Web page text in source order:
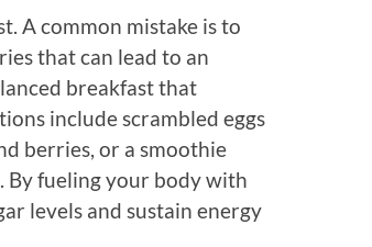
A common mistake is to
that can lead to an
breakfast that
include scrambled eggs
berries, or a smoothie
By fueling your body with
levels and sustain energy